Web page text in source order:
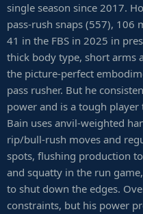
single season since 2017.
pass-rush snaps (557), 106
41 in the FBS in 2025 in
thick body type, short arms
the picture-perfect
pass rusher. But he
power and is a tough player
Bain uses anvil-weighted
rip/bull-rush moves and
spots, flushing production
and squatty in the run
to shut down the edges.
constraints, but his power